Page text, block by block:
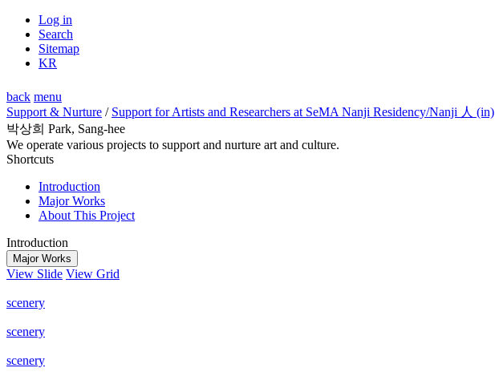
Log in
Search
Sitemap
KR
back menu
Support & Nurture / Support for Artists and Researchers at SeMA Nanji Residency/Nanji 人 (in)
박상희 Park, Sang-hee
We operate various projects to support and nurture art and culture.
Shortcuts
Introduction
Major Works
About This Project
Introduction
Major Works
View Slide View Grid
scenery
scenery
scenery